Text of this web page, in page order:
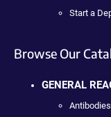
Start a
Browse Our
GENERAL
Antibodies